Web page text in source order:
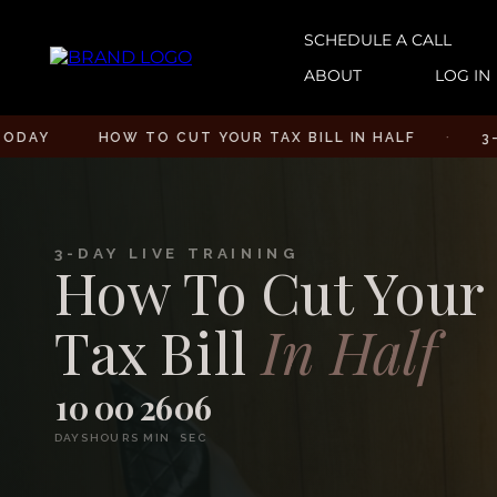
SCHEDULE A CALL
ABOUT
LOG IN
HOW TO CUT YOUR TAX BILL IN HALF · 3-DAY
3-DAY LIVE TRAINING
How To Cut Your
Tax Bill In Half
10
DAYS
00
HOURS
26
MIN
05
SEC